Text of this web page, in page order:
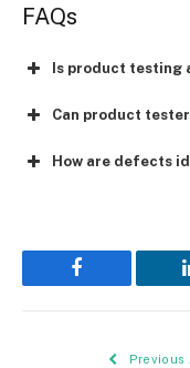
FAQs
Is product testing
Can product
How are defects
Facebook
Previous